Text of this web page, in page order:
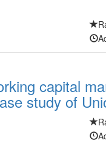
capital
study of